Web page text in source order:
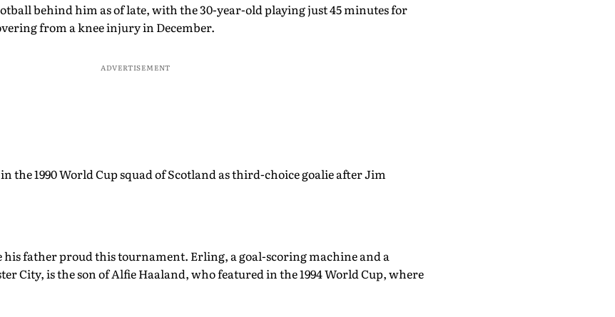
behind him as of late, with the 30-year-old playing just 45 minutes for
from a knee injury in December.
ADVERTISEMENT
the 1990 World Cup squad of Scotland as third-choice goalie after Jim
his father proud this tournament. Erling, a goal-scoring machine and a
City, is the son of Alfie Haaland, who featured in the 1994 World Cup, where